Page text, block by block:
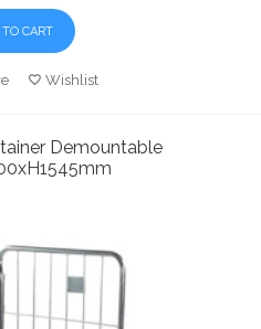
CART
Wishlist
Demountable